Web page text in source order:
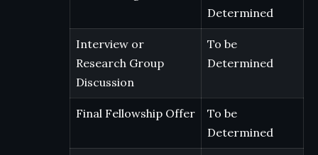
Determined
Interview or
Research Group
Discussion
To be
Determined
Final Fellowship Offer
To be
Determined